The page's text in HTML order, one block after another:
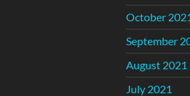
October
September
August 2021
July 2021